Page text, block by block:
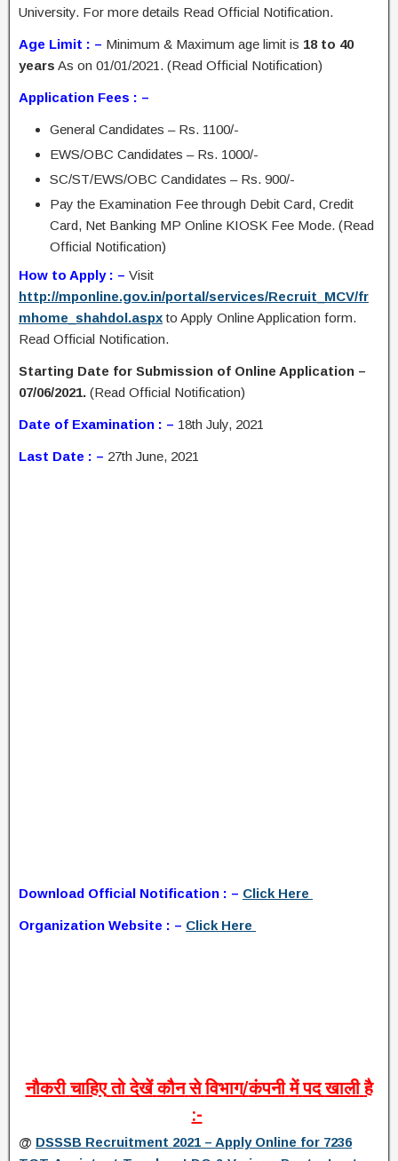
University. For more details Read Official Notification.
Age Limit : – Minimum & Maximum age limit is 18 to 40
years As on 01/01/2021. (Read Official Notification)
Application Fees : –
General Candidates – Rs. 1100/-
EWS/OBC Candidates – Rs. 1000/-
SC/ST/EWS/OBC Candidates – Rs. 900/-
Pay the Examination Fee through Debit Card, Credit
Card, Net Banking MP Online KIOSK Fee Mode. (Read
Official Notification)
How to Apply : – Visit
http://mponline.gov.in/portal/services/Recruit_MCV/fr
mhome_shahdol.aspxto Apply Online Application form.
Read Official Notification.
Starting Date for Submission of Online Application –
07/06/2021. (Read Official Notification)
Date of Examination : – 18th July, 2021
Last Date : – 27th June, 2021
Download Official Notification : – Click Here
Organization Website : – Click Here
नौकरी चाहिए तो देखें कौन से विभाग/कंपनी में पद खाली है
:-
@ DSSSB Recruitment 2021 – Apply Online for 7236